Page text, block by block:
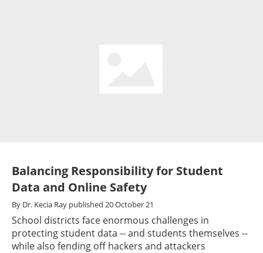
Balancing Responsibility for Student
Data and Online Safety
By Dr. Kecia Ray published 20 October 21
School districts face enormous challenges in
protecting student data -- and students themselves --
while also fending off hackers and attackers